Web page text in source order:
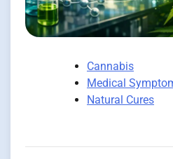
Cannabis
Medical
Natural Cures